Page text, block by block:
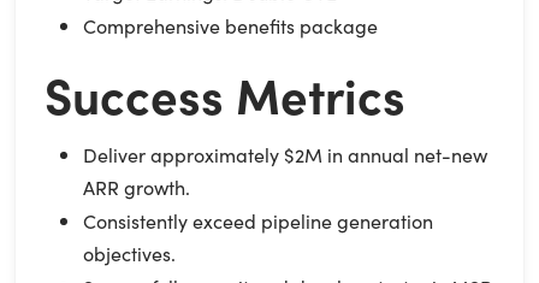
Comprehensive benefits package
Success Metrics
Deliver approximately $2M in annual net-new
ARR growth.
Consistently exceed pipeline generation
objectives.